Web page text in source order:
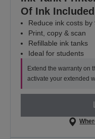
Of Ink Included
Reduce ink costs by
Print, copy & scan
Refillable ink tanks
Ideal for students
Extend the warranty on
activate your extended